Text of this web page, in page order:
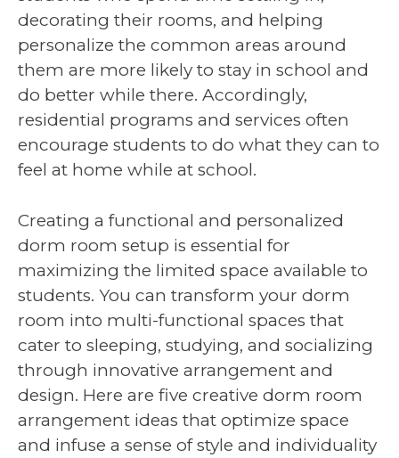
decorating their rooms, and helping
personalize the common areas around
them are more likely to stay in school and
do better while there. Accordingly,
residential programs and services often
encourage students to do what they can to
feel at home while at school.
Creating a functional and personalized
dorm room setup is essential for
maximizing the limited space available to
students. You can transform your dorm
room into multi-functional spaces that
cater to sleeping, studying, and socializing
through innovative arrangement and
design. Here are five creative dorm room
arrangement ideas that optimize space
and infuse a sense of style and individuality